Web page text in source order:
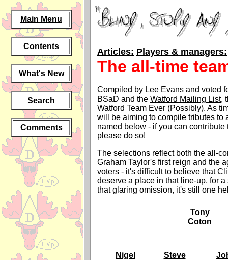
Main Menu
Contents
What's New
Search
Comments
Articles: Players & managers:
The all-time
Compiled by Lee Evans and voted
BSaD and the Watford Mailing List,
Watford Team Ever (Possibly). As
will be aiming to compile tributes to
named below - if you can contribute
please do so!
The selections reflect both the all-
Graham Taylor's first reign and the
voters - it's difficult to believe that
deserve a place in that line-up, for a
that glaring omission, it's still one
Tony
Coton
Nigel
Steve